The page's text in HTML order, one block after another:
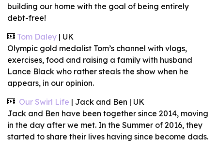
building our home with the goal of being entirely
debt-free!
Tom Daley | UK
Olympic gold medalist Tom’s channel with vlogs,
exercises, food and raising a family with husband
Lance Black who rather steals the show when he
appears, in our opinion.
Our Swirl Life | Jack and Ben | UK
Jack and Ben have been together since 2014, moving
in the day after we met. In the Summer of 2016, they
started to share their lives having since become dads.